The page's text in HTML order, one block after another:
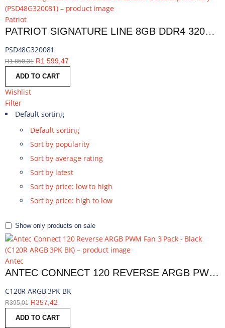
Patriot
PATRIOT SIGNATURE LINE 8GB DDR4 3200MHZ DESKTOP MEMORY | PSD48G320081
PSD48G320081
R1 850,31 R1 599,47
ADD TO CART
Wishlist
Filter
Default sorting
Default sorting
Sort by popularity
Sort by average rating
Sort by latest
Sort by price: low to high
Sort by price: high to low
Show only products on sale
Antec
ANTEC CONNECT 120 REVERSE ARGB PWM FAN 3 PACK - BLACK | C120R ARGB 3PK BK
C120R ARGB 3PK BK
R395,01 R357,42
ADD TO CART